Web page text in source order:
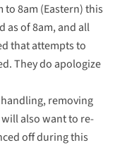
8am (Eastern) this
as of 8am, and all
that attempts to
They do apologize
removing
also want to re-
off during this